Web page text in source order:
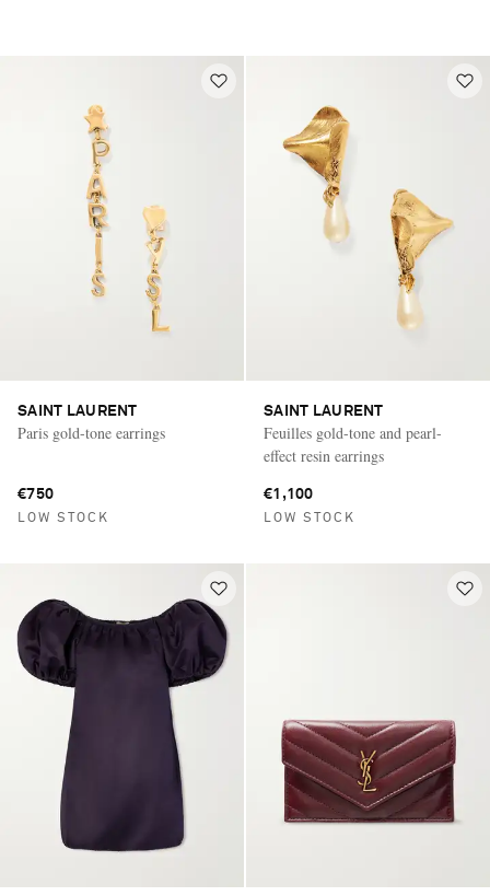
SAINT LAURENT
Paris gold-tone earrings
€750
LOW STOCK
SAINT LAURENT
Feuilles gold-tone and pearl-
effect resin earrings
€1,100
LOW STOCK